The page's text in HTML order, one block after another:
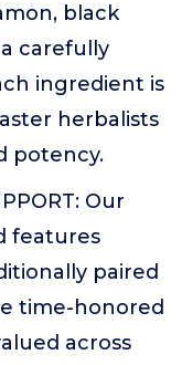
black
carefully
ingredient is
herbalists
potency.
Our
features
paired
time-honored
across